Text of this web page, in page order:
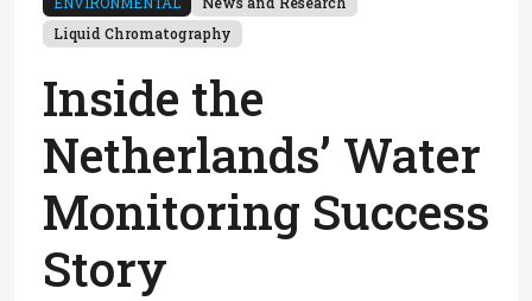
Liquid Chromatography
Inside the
Netherlands’ Water
Monitoring Success
Story